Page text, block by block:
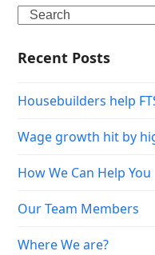
Search
Recent Posts
Housebuilders help
Wage growth hit by
How We Can Help You
Our Team Members
Where We are?